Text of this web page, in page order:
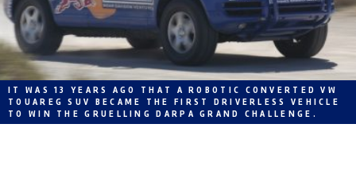
IT WAS 13 YEARS AGO THAT A ROBOTIC CONVERTED VW
TOUAREG SUV BECAME THE FIRST DRIVERLESS VEHICLE
TO WIN THE GRUELLING DARPA GRAND CHALLENGE.